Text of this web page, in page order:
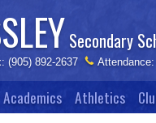
Secondary
(905) 892-2637
Academics Athletics